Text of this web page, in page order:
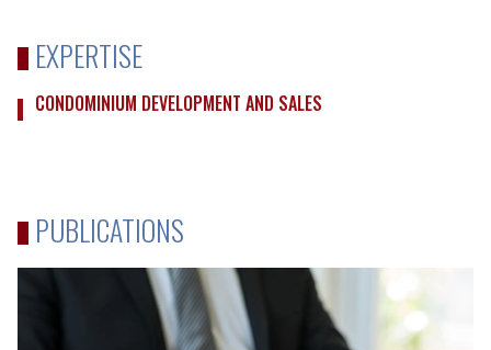
EXPERTISE
CONDOMINIUM DEVELOPMENT AND SALES
PUBLICATIONS